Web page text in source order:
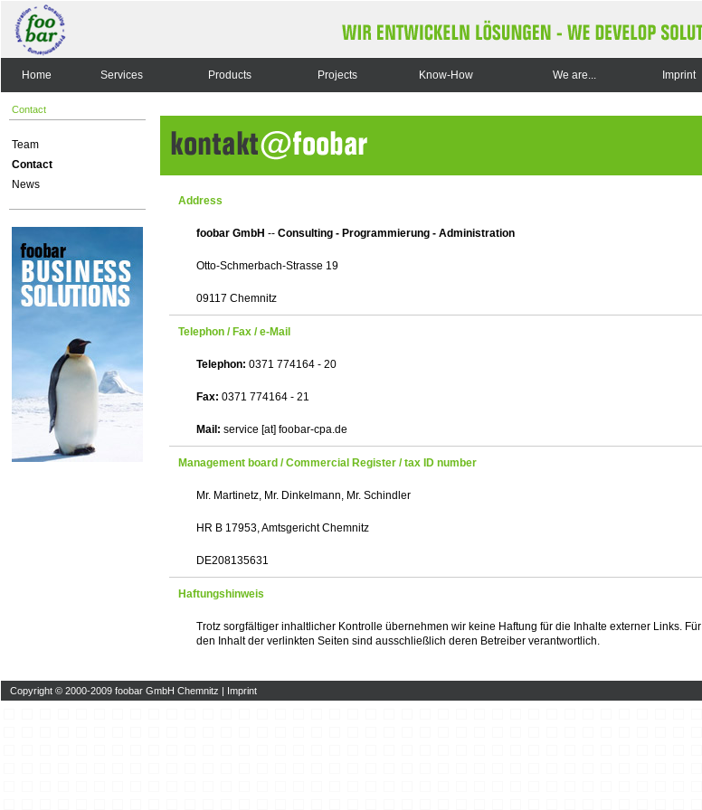
Home Services Products Projects Know-How We are... Imprint
Contact
Team
Contact
News
Address
foobar GmbH -- Consulting - Programmierung - Administration
Otto-Schmerbach-Strasse 19
09117 Chemnitz
Telephon / Fax / e-Mail
Telephon: 0371 774164 - 20
Fax: 0371 774164 - 21
Mail: service [at] foobar-cpa.de
Management board / Commercial Register / tax ID number
Mr. Martinetz, Mr. Dinkelmann, Mr. Schindler
HR B 17953, Amtsgericht Chemnitz
DE208135631
Haftungshinweis
Trotz sorgfältiger inhaltlicher Kontrolle übernehmen wir keine Haftung für die Inhalte externer Links. Für
den Inhalt der verlinkten Seiten sind ausschließlich deren Betreiber verantwortlich.
Copyright © 2000-2009 foobar GmbH Chemnitz | Imprint